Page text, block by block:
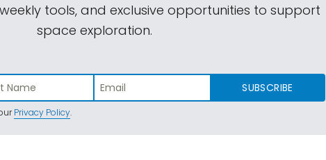
tools, and exclusive opportunities to support
space exploration.
SUBSCRIBE
Privacy Policy.